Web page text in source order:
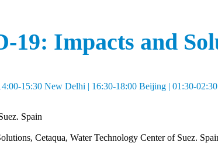
19: Impacts and
15:30 New Delhi | 16:30-18:00 Beijing | 01:30-
Spain
Cetaqua, Water Technology Center of Suez.